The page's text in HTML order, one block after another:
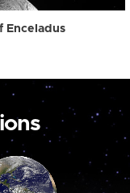
Enceladus